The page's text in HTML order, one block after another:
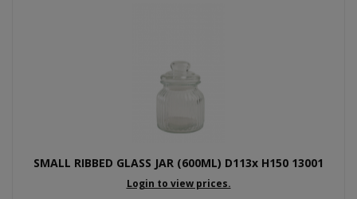
SMALL RIBBED GLASS JAR (600ML) D113x H150 13001
Login to view prices.